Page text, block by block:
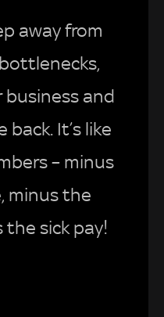
away from
and
It’s like
– minus
minus the
the sick pay!